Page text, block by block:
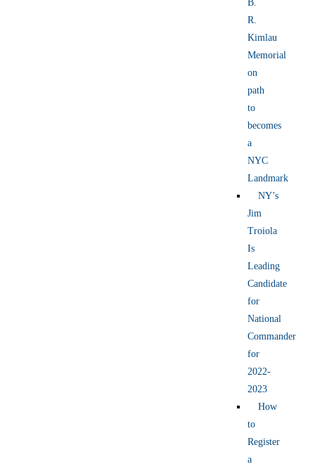
B.
R.
Kimlau
Memorial
on
path
to
becomes
a
NYC
Landmark
NY’s
Jim
Troiola
Is
Leading
Candidate
for
National
Commander
for
2022-
2023
How
to
Register
a